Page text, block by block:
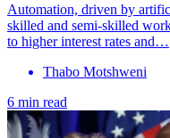
Automation, driven by
skilled and semi-skilled
to higher interest rates and…
Thabo Motshweni
6 min read